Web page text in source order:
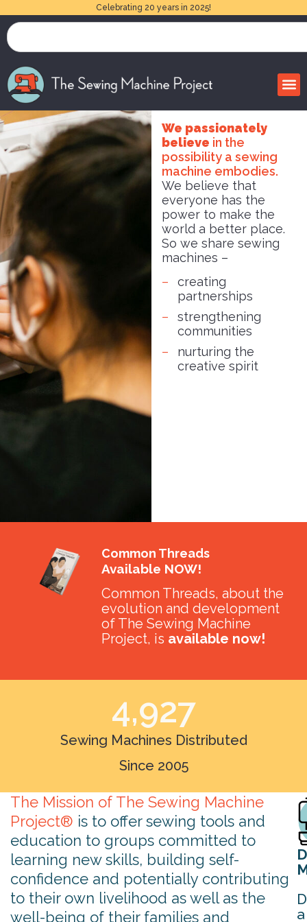
Celebrating 20 years in 2025!
We passionately
believe in the
possibility a sewing
machine embodies.
We believe that
everyone has the
power to make the
world a better place.
So we share sewing
machines –
creating
partnerships
strengthening
communities
nurturing the
creative spirit
Common Threads
Available NOW!
Common Threads, about the
evolution and development
of The Sewing Machine
Project, is available now!
Sewing Machines Distributed
Since 2005
4,927
The Mission of The Sewing Machine
Project® is to offer sewing tools and
education to groups committed to
learning new skills, building self-
confidence and potentially contributing
to their own livelihood as well as the
well-being of their families and
a